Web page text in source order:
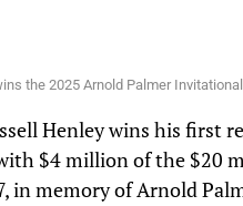
the 2025 Arnold Palmer
Henley wins his first
$4 million of the $20
in memory of Arnold